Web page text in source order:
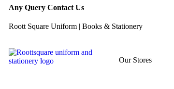
Any Query Contact Us
Roott Square Uniform | Books & Stationery
Our Stores